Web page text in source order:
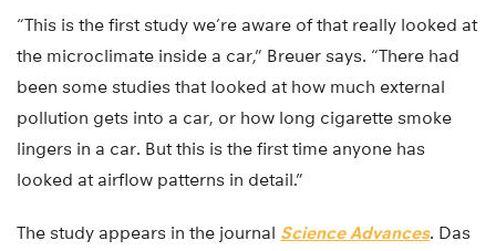
“This is the first study we’re aware of that really looked at
the microclimate inside a car,” Breuer says. “There had
been some studies that looked at how much external
pollution gets into a car, or how long cigarette smoke
lingers in a car. But this is the first time anyone has
looked at airflow patterns in detail.”
The study appears in the journal Science Advances. Das